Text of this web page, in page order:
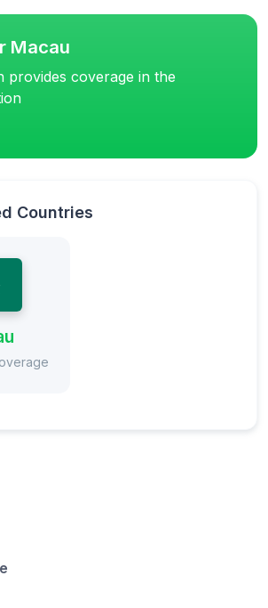
Macau
provides coverage in the
Countries